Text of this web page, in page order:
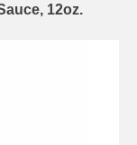
12oz.